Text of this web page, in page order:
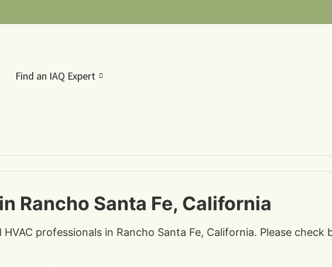
Find an IAQ Expert
Rancho Santa Fe, California
professionals in Rancho Santa Fe, California. Please